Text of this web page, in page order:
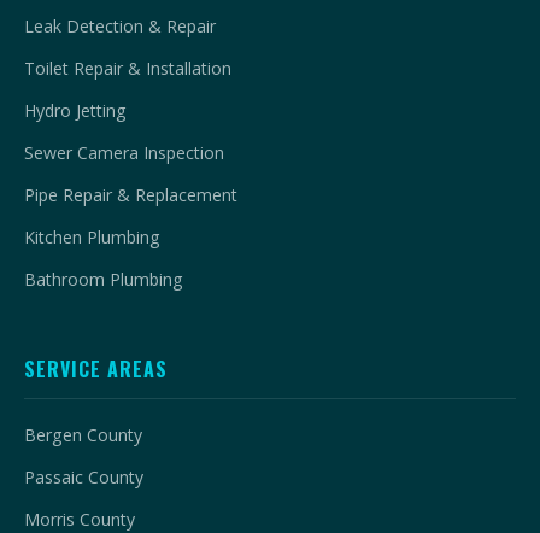
Leak Detection & Repair
Toilet Repair & Installation
Hydro Jetting
Sewer Camera Inspection
Pipe Repair & Replacement
Kitchen Plumbing
Bathroom Plumbing
SERVICE AREAS
Bergen County
Passaic County
Morris County